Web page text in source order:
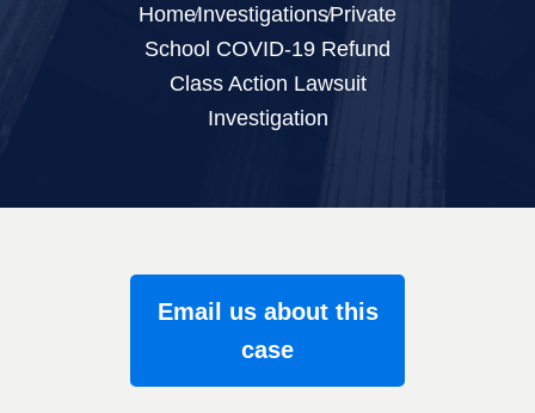
HomeInvestigationsPrivate
School COVID-19 Refund
Class Action Lawsuit
Investigation
Email us about this
case